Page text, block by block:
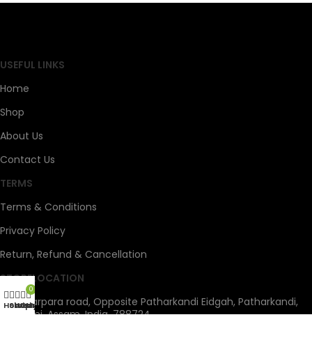
USEFUL LINKS
Home
Shop
About Us
Contact Us
TERMS
Terms & Conditions
Privacy Policy
Return, Refund & Cancellation
STORELOCATION
Tapadarpara road, Opposite Patharkandi Eidgah, Patharkandi,
Sribhumi, Assam, India, 788724
Home
Shop
Wishlist
0
Cart
My account